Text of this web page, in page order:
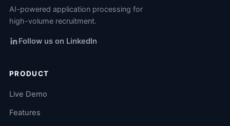
AI-powered application processing for
high-volume recruitment.
Follow us on LinkedIn
PRODUCT
Live Demo
Features